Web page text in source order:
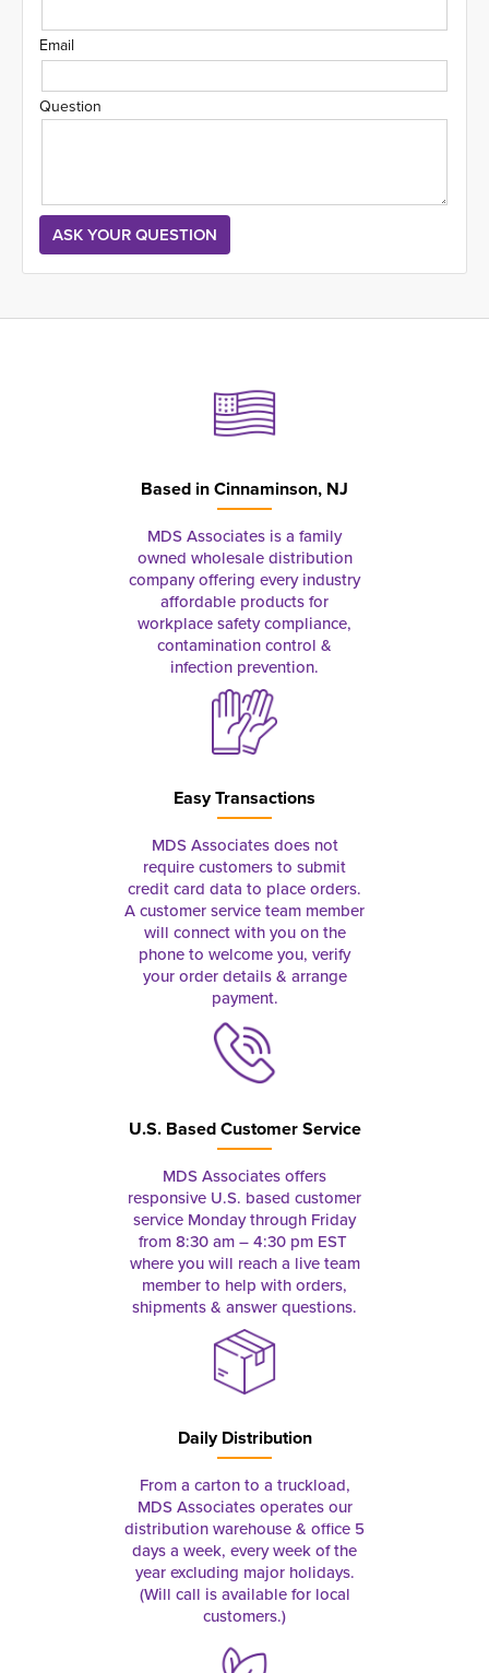
Email
Question
Based inCinnaminson, NJ
MDS Associates is a family
owned wholesale distribution
company offering every industry
affordable products for
workplace safety compliance,
contamination control &
infection prevention.
Easy Transactions
MDS Associates does not
require customers to submit
credit card data to place orders.
A customer service team member
will connect with you on the
phone to welcome you, verify
your order details & arrange
payment.
U.S. Based Customer Service
MDS Associates offers
responsive U.S. based customer
service Monday through Friday
from 8:30 am – 4:30 pm EST
where you will reach a live team
member to help with orders,
shipments & answer questions.
Daily Distribution
From a carton to a truckload,
MDS Associates operates our
distribution warehouse & office 5
days a week, every week of the
year excluding major holidays.
(Will call is available for local
customers.)